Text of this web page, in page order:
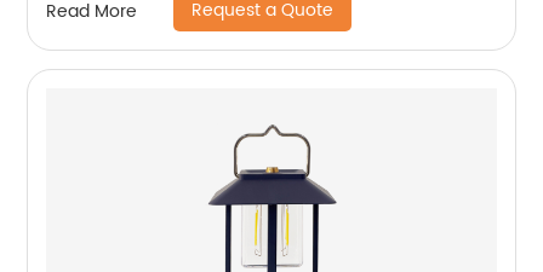
Read More Request a Quote